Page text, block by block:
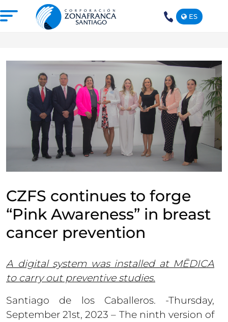
ES
OUR FREE TRADE ZONE
DOMINICAN REPUBLIC
PRESS ROOM
COMPETITIVE SUSTAINABILITY
CONTACT US
CZFS continues to forge
“Pink Awareness” in breast
cancer prevention
A digital system was installed at MĒDICA
to carry out preventive studies.
Santiago de los Caballeros. -Thursday,
September 21st, 2023 – The ninth version of